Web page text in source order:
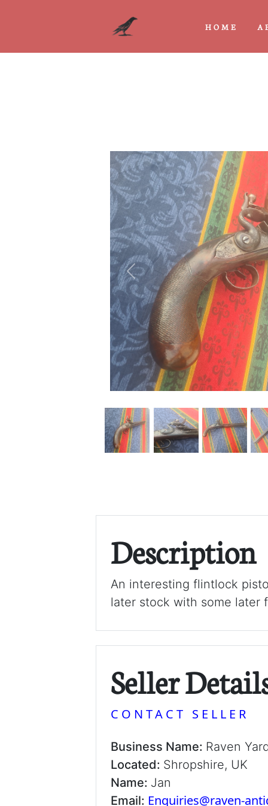
HOME
Previous
Description
An interesting flintlock
later stock with some later
Seller
CONTACT SELLER
Business Name: Raven
Located: Shropshire, UK
Name: Jan
Email: Enquiries@raven-